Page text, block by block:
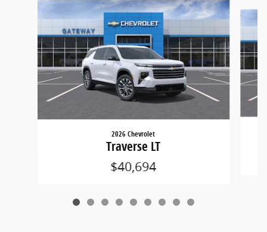
2026 Chevrolet
Traverse LT
$40,694